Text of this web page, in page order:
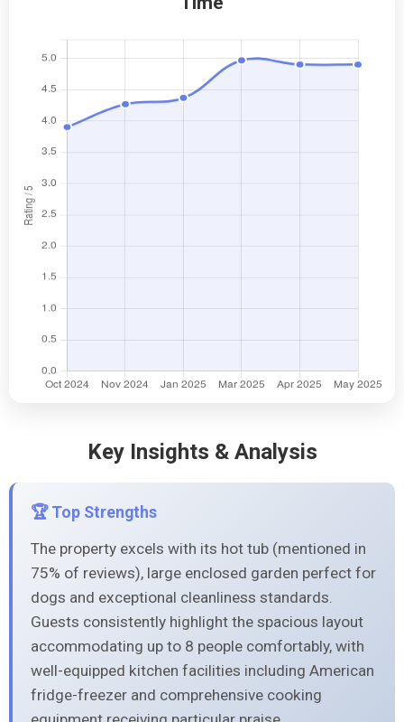
Key Insights & Analysis
🏆 Top Strengths
The property excels with its hot tub (mentioned in
75% of reviews), large enclosed garden perfect for
dogs and exceptional cleanliness standards.
Guests consistently highlight the spacious layout
accommodating up to 8 people comfortably, with
well-equipped kitchen facilities including American
fridge-freezer and comprehensive cooking